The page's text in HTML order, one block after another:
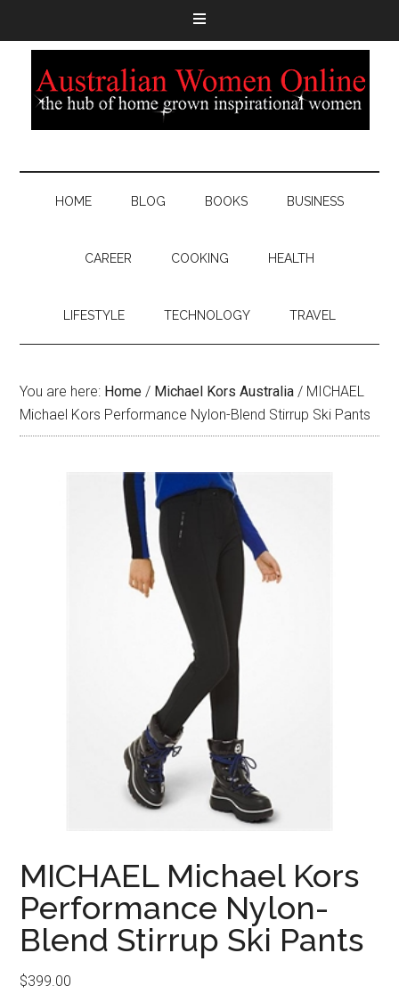
HOME BLOG BOOKS BUSINESS
CAREER COOKING HEALTH
LIFESTYLE TECHNOLOGY TRAVEL
You are here: Home / Michael Kors Australia / MICHAEL
Michael Kors Performance Nylon-Blend Stirrup Ski Pants
MICHAEL Michael Kors
Performance Nylon-
Blend Stirrup Ski Pants
$399.00